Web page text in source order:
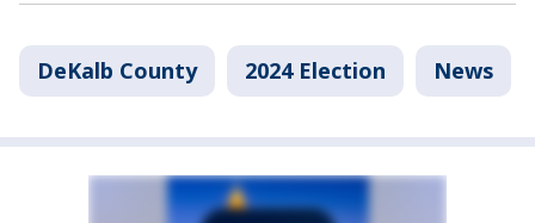
DeKalb County 2024 Election News